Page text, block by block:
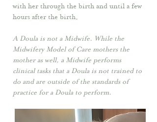
with her through the birth and until a few
hours after the birth.
A Doula is not a Midwife. While the
Midwifery Model of Care mothers the
mother as well, a Midwife performs
clinical tasks that a Doula is not trained to
do and are outside of the standards of
practice for a Doula to perform.